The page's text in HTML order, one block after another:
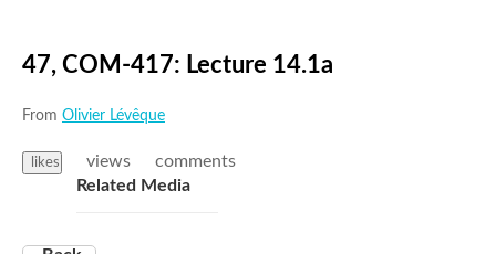
47, COM-417: Lecture 14.1a
From Olivier Lévêque
likes views
comments
Related Media